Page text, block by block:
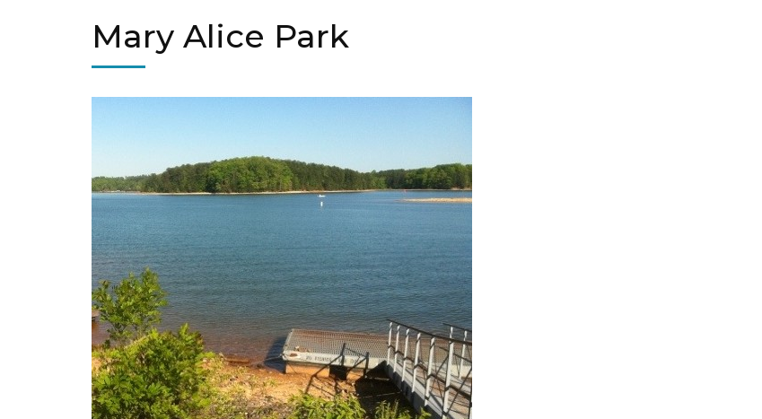
Mary Alice Park